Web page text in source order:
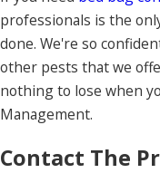
professionals is the
done. We're so
other pests that we
nothing to lose when
Management.
Contact The